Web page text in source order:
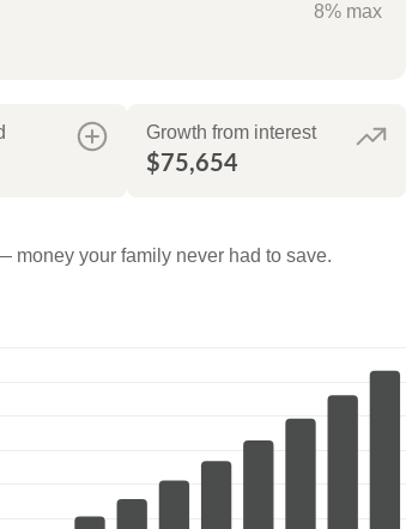
8% max
Growth from interest
$75,654
money your family never had to save.